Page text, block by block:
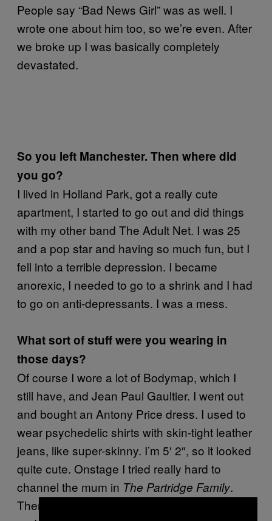
People say “Bad News Girl” was as well. I
wrote one about him too, so we’re even. After
we broke up I was basically completely
devastated.
So you left Manchester. Then where did
you go?
I lived in Holland Park, got a really cute
apartment, I started to go out and did things
with my other band The Adult Net. I was 25
and a pop star and having so much fun, but I
fell into a terrible depression. I became
anorexic, I needed to go to a shrink and I had
to go on anti-depressants. I was a mess.
What sort of stuff were you wearing in
those days?
Of course I wore a lot of Bodymap, which I
still have, and Jean Paul Gaultier. I went out
and bought an Antony Price dress. I used to
wear psychedelic shirts with skin-tight leather
jeans, like super-skinny. I’m 5′ 2″, so it looked
quite cute. Onstage I tried really hard to
channel the mum in The Partridge Family.
Then, in ’94, Mark said, “I will fly you back